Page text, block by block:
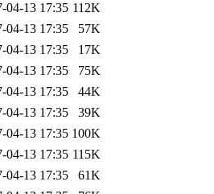
04-13 17:35 112K
04-13 17:35
57K
04-13 17:35
17K
04-13 17:35
75K
04-13 17:35
44K
04-13 17:35
39K
04-13 17:35 100K
04-13 17:35 115K
04-13 17:35
61K